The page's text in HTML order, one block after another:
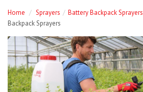
Home / Sprayers / Battery Backpack Sprayers
Backpack Sprayers